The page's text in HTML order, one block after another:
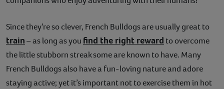
Help
Since they’re so clever, French Bulldogs are usually great to
train– as long as you find the right reward to overcome
the little stubborn streak some are known to have. Many
French Bulldogs also have a fun-loving nature and adore
staying active; yet it’s important not to exercise them in hot